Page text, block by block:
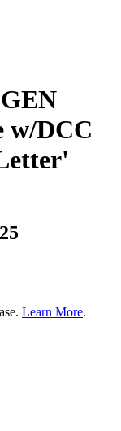
w/DCC
Learn More.